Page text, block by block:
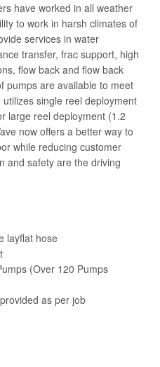
have worked in all weather
to work in harsh climates of
services in water
transfer, frac support, high
flow back and flow back
pumps are available to meet
single reel deployment
large reel deployment (1.2
now offers a better way to
while reducing customer
and safety are the driving
layflat hose
(Over 120 Pumps
as per job